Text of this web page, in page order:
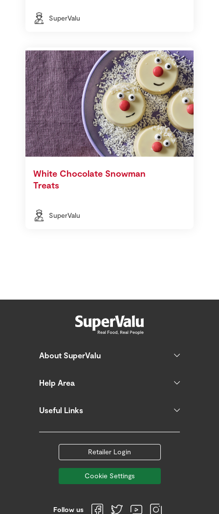
SuperValu
White Chocolate Snowman
Treats
SuperValu
About SuperValu
Help Area
Useful Links
Retailer Login
Cookie Settings
Follow us